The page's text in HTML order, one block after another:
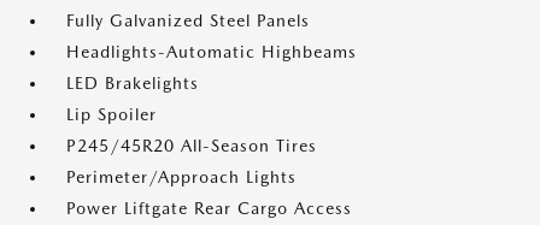
Fully Galvanized Steel Panels
Headlights-Automatic Highbeams
LED Brakelights
Lip Spoiler
P245/45R20 All-Season Tires
Perimeter/Approach Lights
Power Liftgate Rear Cargo Access